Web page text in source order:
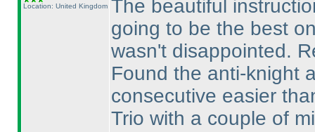
Location: United Kingdom The beautiful
going to be the best
wasn't disappointed.
Found the anti-knight
consecutive easier
Trio with a couple of